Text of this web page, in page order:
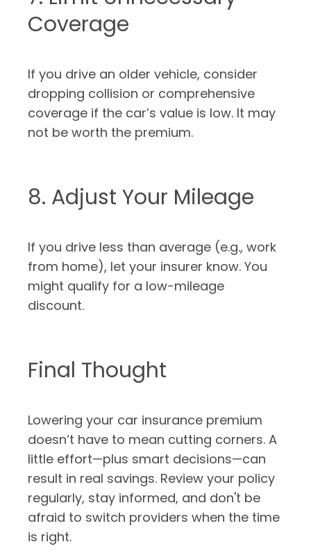
Coverage
If you drive an older vehicle, consider
dropping collision or comprehensive
coverage if the car’s value is low. It may
not be worth the premium.
8. Adjust Your Mileage
If you drive less than average (e.g., work
from home), let your insurer know. You
might qualify for a low-mileage
discount.
Final Thought
Lowering your car insurance premium
doesn’t have to mean cutting corners. A
little effort—plus smart decisions—can
result in real savings. Review your policy
regularly, stay informed, and don't be
afraid to switch providers when the time
is right.